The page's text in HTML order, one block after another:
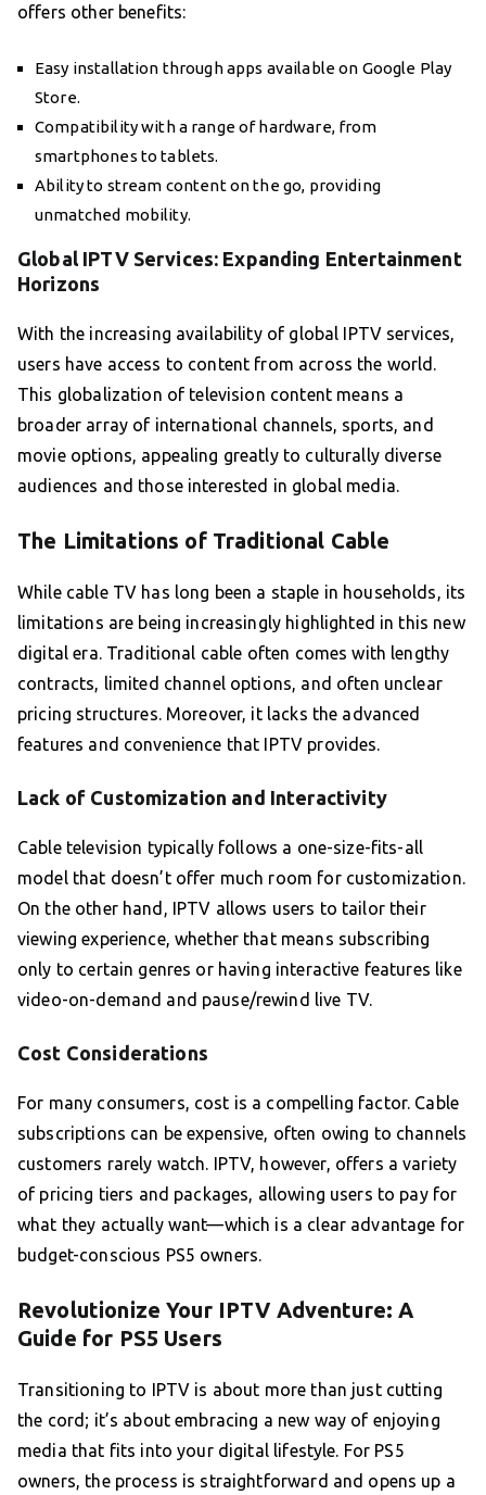
offers other benefits:
Easy installation through apps available on Google Play
Store.
Compatibility with a range of hardware, from
smartphones to tablets.
Ability to stream content on the go, providing
unmatched mobility.
Global IPTV Services: Expanding Entertainment
Horizons
With the increasing availability of global IPTV services,
users have access to content from across the world.
This globalization of television content means a
broader array of international channels, sports, and
movie options, appealing greatly to culturally diverse
audiences and those interested in global media.
The Limitations of Traditional Cable
While cable TV has long been a staple in households, its
limitations are being increasingly highlighted in this new
digital era. Traditional cable often comes with lengthy
contracts, limited channel options, and often unclear
pricing structures. Moreover, it lacks the advanced
features and convenience that IPTV provides.
Lack of Customization and Interactivity
Cable television typically follows a one-size-fits-all
model that doesn’t offer much room for customization.
On the other hand, IPTV allows users to tailor their
viewing experience, whether that means subscribing
only to certain genres or having interactive features like
video-on-demand and pause/rewind live TV.
Cost Considerations
For many consumers, cost is a compelling factor. Cable
subscriptions can be expensive, often owing to channels
customers rarely watch. IPTV, however, offers a variety
of pricing tiers and packages, allowing users to pay for
what they actually want—which is a clear advantage for
budget-conscious PS5 owners.
Revolutionize Your IPTV Adventure: A
Guide for PS5 Users
Transitioning to IPTV is about more than just cutting
the cord; it’s about embracing a new way of enjoying
media that fits into your digital lifestyle. For PS5
owners, the process is straightforward and opens up a